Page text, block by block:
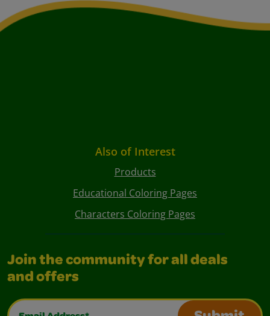
Also of Interest
Products
Educational Coloring Pages
Characters Coloring Pages
Join the community for all deals
and offers
Email Address*